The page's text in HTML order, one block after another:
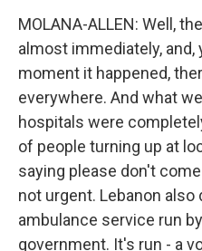
MOLANA-ALLEN: Well,
almost immediately, and,
moment it happened,
everywhere. And what
hospitals were
of people turning up at
saying please don't
not urgent. Lebanon
ambulance service run
government. It's run - a